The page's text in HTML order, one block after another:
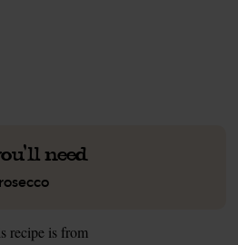
need
recipe is from